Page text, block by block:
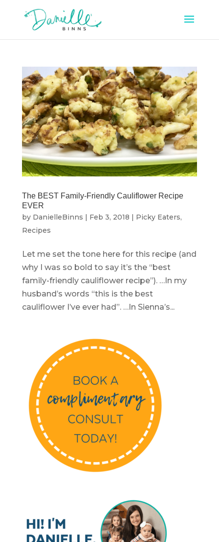
The BEST Family-Friendly Cauliflower Recipe
EVER
by DanielleBinns | Feb 3, 2018 | Picky Eaters,
Recipes
Let me set the tone here for this recipe (and
why I was so bold to say it’s the “best
family-friendly cauliflower recipe”). …In my
husband’s words “this is the best
cauliflower I’ve ever had”. …In Sienna’s...